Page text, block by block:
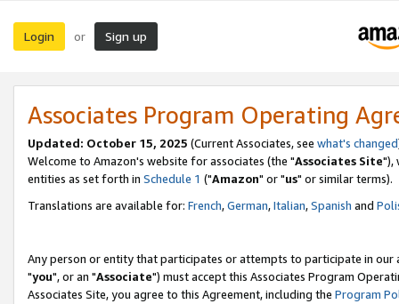
Login or Sign up
Associates Program Operating
Updated: October 15, 2025 (Current Associates, see what's changed
Welcome to Amazon's website for associates (the "Associates Site"),
entities as set forth in Schedule 1 ("Amazon" or "us" or similar terms).
Translations are available for: French,German,Italian,Spanish and
Any person or entity that participates or attempts to participate in our
"you", or an "Associate") must accept this Associates Program
Associates Site, you agree to this Agreement, including the Program